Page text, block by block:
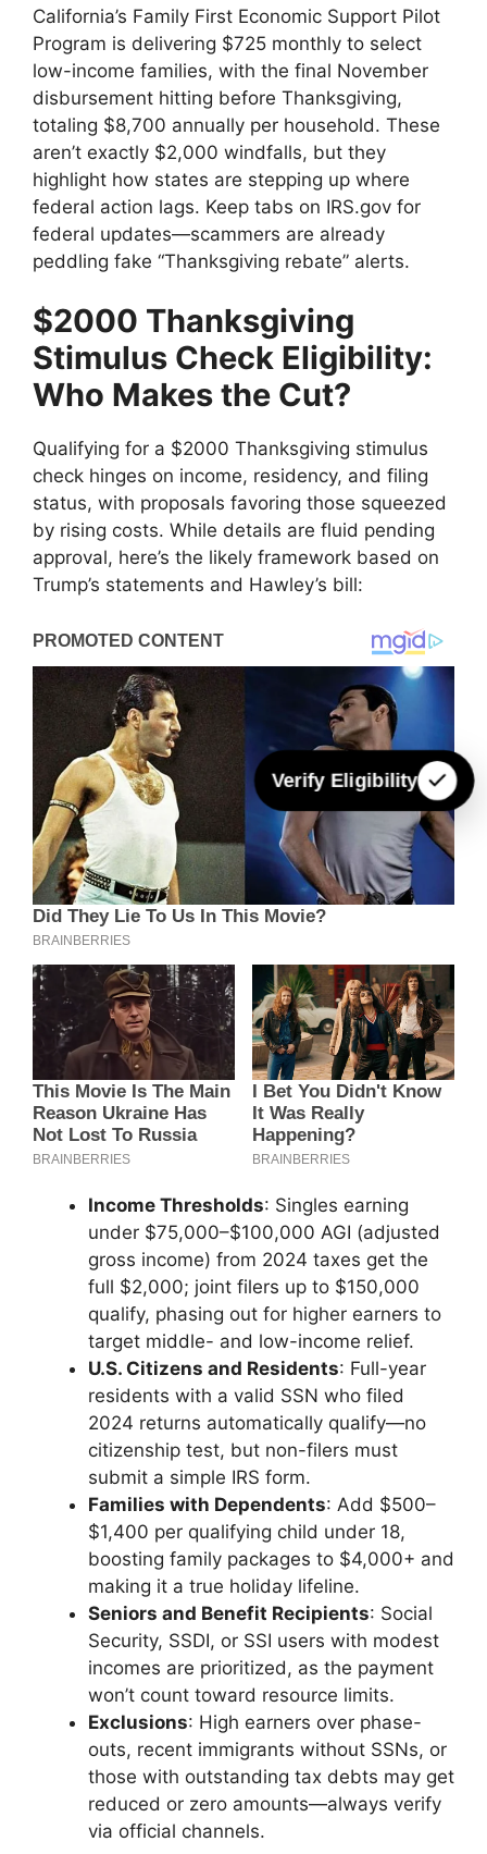
California’s Family First Economic Support Pilot
Program is delivering $725 monthly to select
low-income families, with the final November
disbursement hitting before Thanksgiving,
totaling $8,700 annually per household. These
aren’t exactly $2,000 windfalls, but they
highlight how states are stepping up where
federal action lags. Keep tabs on IRS.gov for
federal updates—scammers are already
peddling fake “Thanksgiving rebate” alerts.
$2000 Thanksgiving
Stimulus Check Eligibility:
Who Makes the Cut?
Qualifying for a $2000 Thanksgiving stimulus
check hinges on income, residency, and filing
status, with proposals favoring those squeezed
by rising costs. While details are fluid pending
approval, here’s the likely framework based on
Trump’s statements and Hawley’s bill:
Income Thresholds: Singles earning
under $75,000–$100,000 AGI (adjusted
gross income) from 2024 taxes get the
full $2,000; joint filers up to $150,000
qualify, phasing out for higher earners to
target middle- and low-income relief.
U.S. Citizens and Residents: Full-year
residents with a valid SSN who filed
2024 returns automatically qualify—no
citizenship test, but non-filers must
submit a simple IRS form.
Families with Dependents: Add $500–
$1,400 per qualifying child under 18,
boosting family packages to $4,000+ and
making it a true holiday lifeline.
Seniors and Benefit Recipients: Social
Security, SSDI, or SSI users with modest
incomes are prioritized, as the payment
won’t count toward resource limits.
Exclusions: High earners over phase-
outs, recent immigrants without SSNs, or
those with outstanding tax debts may get
reduced or zero amounts—always verify
via official channels.
Verify Eligibility